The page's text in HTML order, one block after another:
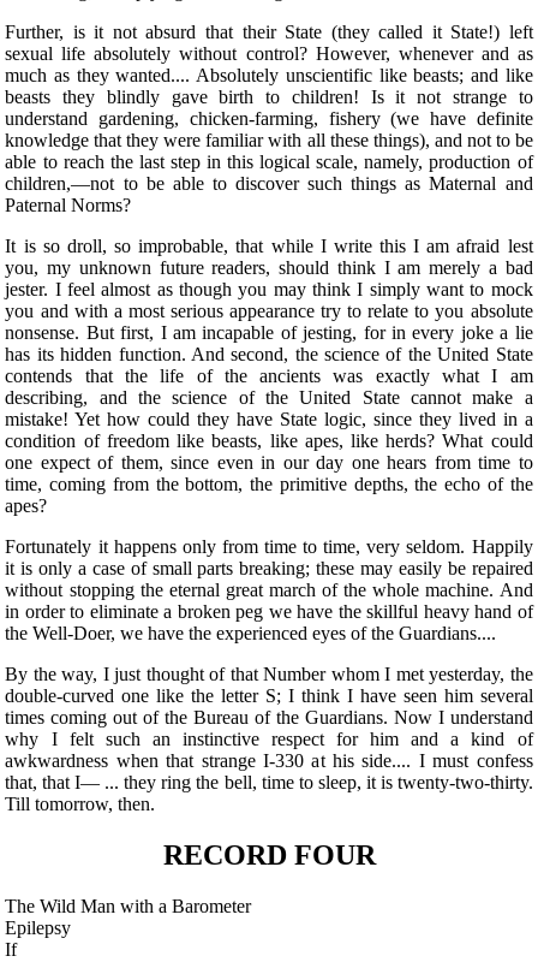
Further, is it not absurd that their State (they called it State!) left
sexual life absolutely without control? However, whenever and as
much as they wanted.... Absolutely unscientific like beasts; and like
beasts they blindly gave birth to children! Is it not strange to
understand gardening, chicken-farming, fishery (we have definite
knowledge that they were familiar with all these things), and not to be
able to reach the last step in this logical scale, namely, production of
children,—not to be able to discover such things as Maternal and
Paternal Norms?
It is so droll, so improbable, that while I write this I am afraid lest
you, my unknown future readers, should think I am merely a bad
jester. I feel almost as though you may think I simply want to mock
you and with a most serious appearance try to relate to you absolute
nonsense. But first, I am incapable of jesting, for in every joke a lie
has its hidden function. And second, the science of the United State
contends that the life of the ancients was exactly what I am
describing, and the science of the United State cannot make a
mistake! Yet how could they have State logic, since they lived in a
condition of freedom like beasts, like apes, like herds? What could
one expect of them, since even in our day one hears from time to
time, coming from the bottom, the primitive depths, the echo of the
apes?
Fortunately it happens only from time to time, very seldom. Happily
it is only a case of small parts breaking; these may easily be repaired
without stopping the eternal great march of the whole machine. And
in order to eliminate a broken peg we have the skillful heavy hand of
the Well-Doer, we have the experienced eyes of the Guardians....
By the way, I just thought of that Number whom I met yesterday, the
double-curved one like the letter S; I think I have seen him several
times coming out of the Bureau of the Guardians. Now I understand
why I felt such an instinctive respect for him and a kind of
awkwardness when that strange I-330 at his side.... I must confess
that, that I— ... they ring the bell, time to sleep, it is twenty-two-thirty.
Till tomorrow, then.
RECORD FOUR
The Wild Man with a Barometer
Epilepsy
If